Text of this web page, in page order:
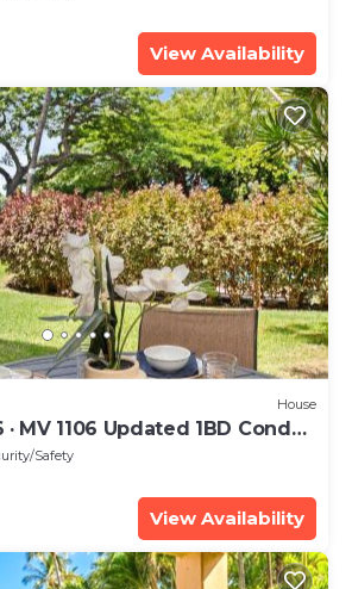
View Availability
House
· MV 1106 Updated 1BD Condo
Poo
Safety
View Availability